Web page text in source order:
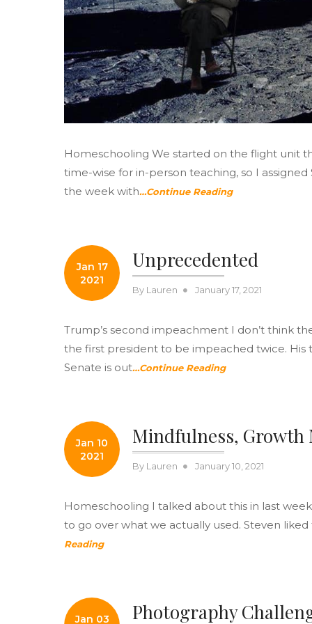
Homeschooling We started on the flight unit
time-wise for in-person teaching, so I
the week with…Continue Reading
Jan 17
2021
Unprecedented
By Lauren
Posted
January 17, 2021
Trump’s second impeachment I don’t think
the first president to be impeached twice. His
Senate is out…Continue Reading
Jan 10
2021
Mindfulness, Growth
By Lauren
Posted
January 10, 2021
Homeschooling I talked about this in last
to go over what we actually used. Steven
Reading
Jan 03
Photography